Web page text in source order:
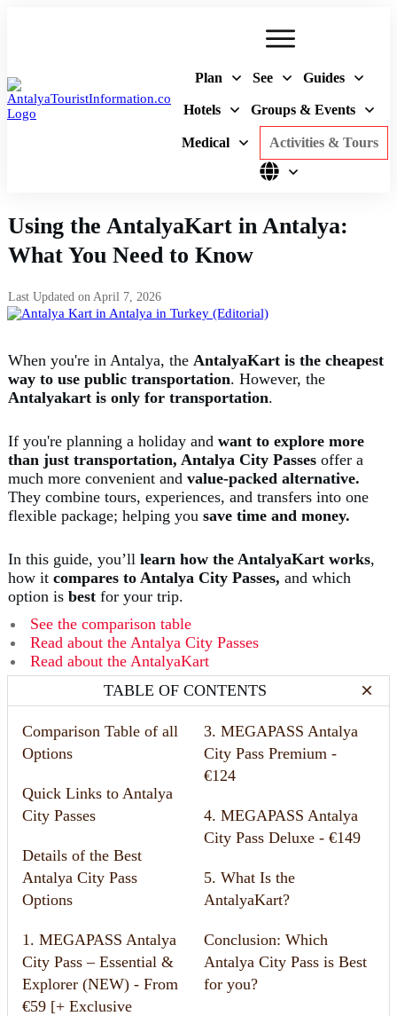
Plan See Guides
Hotels Groups & Events
Medical Activities & Tours
Using the AntalyaKart in Antalya:
What You Need to Know
Last Updated on April 7, 2026
When you're in Antalya, the AntalyaKart is the cheapest
way to use public transportation. However, the
Antalyakart is only for transportation.
If you're planning a holiday and want to explore more
than just transportation, Antalya City Passes offer a
much more convenient and value-packed alternative.
They combine tours, experiences, and transfers into one
flexible package; helping you save time and money.
In this guide, you’ll learn how the AntalyaKart works,
how it compares to Antalya City Passes, and which
option is best for your trip.
See the comparison table
⁠Read about the Antalya City Passes
Read about the AntalyaKart
TABLE OF CONTENTS
Comparison Table of all
Options
Quick Links to Antalya
City Passes
Details of the Best
Antalya City Pass
Options
1. MEGAPASS Antalya
City Pass – Essential &
Explorer (NEW) - From
€59 [+ Exclusive
3. MEGAPASS Antalya
City Pass Premium -
€124
4. MEGAPASS Antalya
City Pass Deluxe - €149
5. What Is the
AntalyaKart?
Conclusion: Which
Antalya City Pass is Best
for you?